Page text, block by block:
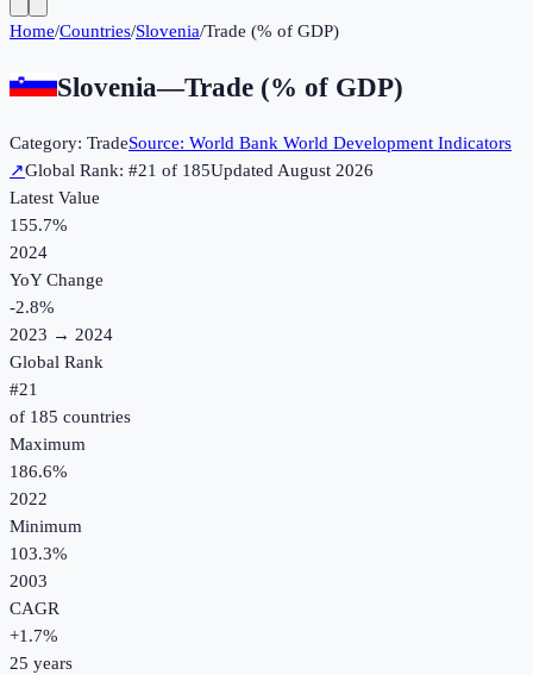
Home/Countries/Slovenia/Trade (% of GDP)
Slovenia—Trade (% of GDP)
Category: TradeSource: World Bank World Development Indicators
↗Global Rank: #21 of 185UpdatedAugust 2026
Latest Value
155.7%
2024
YoY Change
-2.8%
2023 → 2024
Global Rank
#21
of 185 countries
Maximum
186.6%
2022
Minimum
103.3%
2003
CAGR
+1.7%
25 years